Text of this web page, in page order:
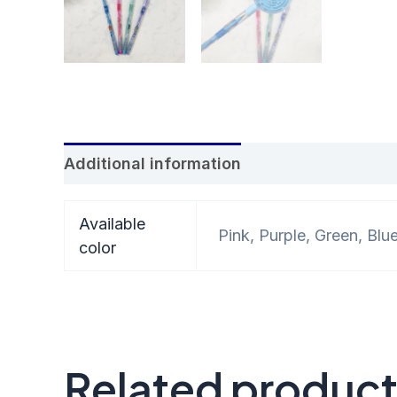
Additional information
Available
color
Pink, Purple, Green,